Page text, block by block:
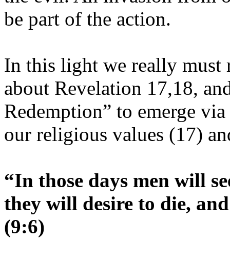
be part of the action.
In this light we really must
about Revelation 17,18,
Redemption” to emerge
our religious values (17)
“In those days men will
they will desire to die,
(9:6)